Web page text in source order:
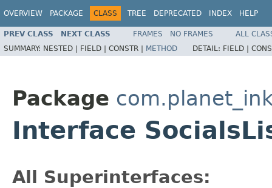
OVERVIEW PACKAGE CLASS TREE DEPRECATED INDEX HELP
PREV CLASS NEXT CLASS FRAMES NO FRAMES
ALL
SUMMARY: NESTED | FIELD | CONSTR | METHOD DETAIL: FIELD |
Package
Interface
All Superinterfaces: